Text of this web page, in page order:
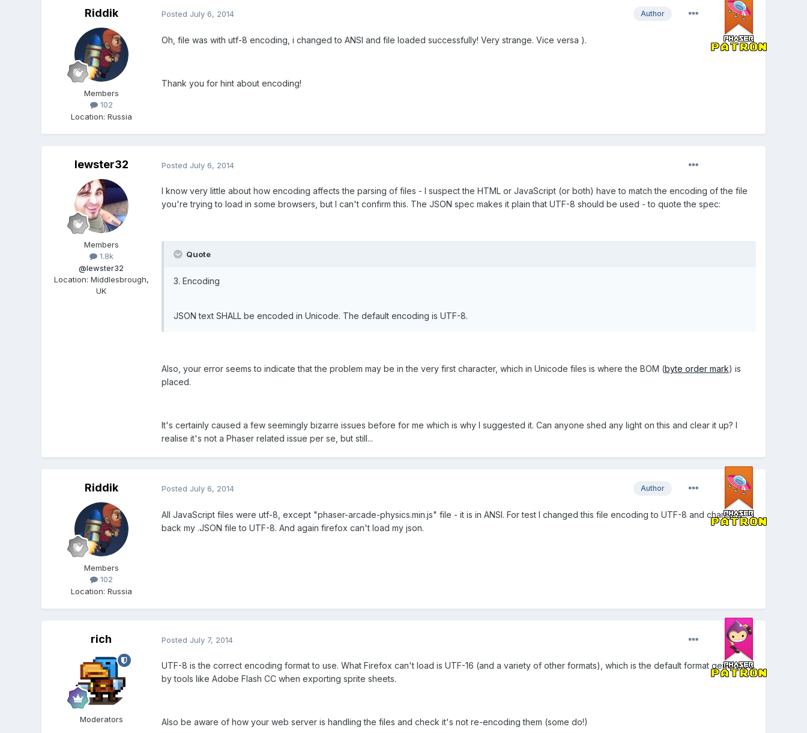
Riddik
Members
102
Location: Russia
Author
Posted July 6, 2014
Oh, file was with utf-8 encoding, i changed to ANSI and file loaded successfully! Very strange. Vice versa ).
Thank you for hint about encoding!
lewster32
Members
1.8k
@lewster32
Location: Middlesbrough,
UK
Posted July 6, 2014
I know very little about how encoding affects the parsing of files - I suspect the HTML or JavaScript (or both) have to match the encoding of the file
you're trying to load in some browsers, but I can't confirm this. The JSON spec makes it plain that UTF-8 should be used - to quote the spec:
Quote
3. Encoding
JSON text SHALL be encoded in Unicode. The default encoding is UTF-8.
Also, your error seems to indicate that the problem may be in the very first character, which in Unicode files is where the BOM (byte order mark) is
placed.
It's certainly caused a few seemingly bizarre issues before for me which is why I suggested it. Can anyone shed any light on this and clear it up? I
realise it's not a Phaser related issue per se, but still...
Riddik
Members
102
Location: Russia
Author
Posted July 6, 2014
All JavaScript files were utf-8, except "phaser-arcade-physics.min.js" file - it is in ANSI. For test I changed this file encoding to UTF-8 and changed
back my .JSON file to UTF-8. And again firefox can't load my json.
rich
Moderators
Posted July 7, 2014
UTF-8 is the correct encoding format to use. What Firefox can't load is UTF-16 (and a variety of other formats), which is the default format generated
by tools like Adobe Flash CC when exporting sprite sheets.
Also be aware of how your web server is handling the files and check it's not re-encoding them (some do!)